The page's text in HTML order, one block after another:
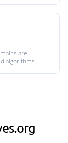
are
algorithms.